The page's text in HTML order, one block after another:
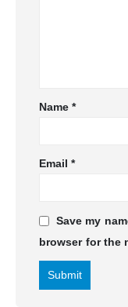
Name*
Email*
Save my
browser for the